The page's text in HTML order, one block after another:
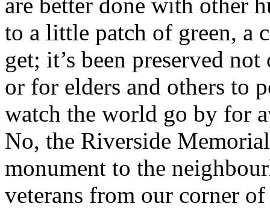
are better done with other
to a little patch of green, a
get; it’s been preserved
or for elders and others to
watch the world go by for
No, the Riverside
monument to the
veterans from our corner